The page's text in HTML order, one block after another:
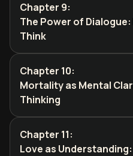
Chapter 9:
The Power of Dialogue:
Think
Chapter 10:
Mortality as Mental
Thinking
Chapter 11:
Love as